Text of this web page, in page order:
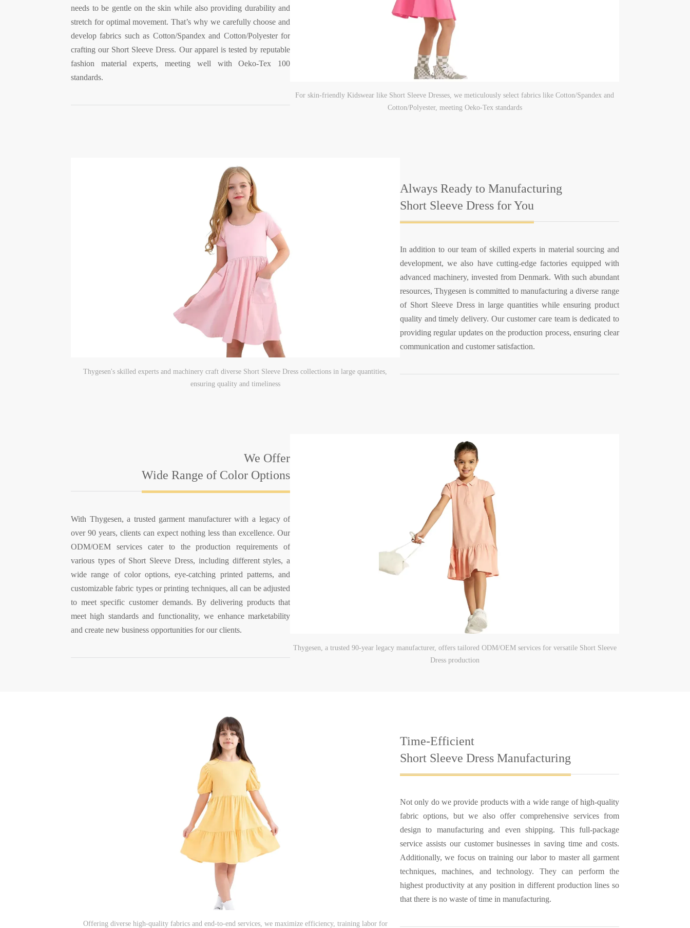
needs to be gentle on the skin while also providing durability and
stretch for optimal movement. That’s why we carefully choose and
develop fabrics such as Cotton/Spandex and Cotton/Polyester for
crafting our Short Sleeve Dress. Our apparel is tested by reputable
fashion material experts, meeting well with Oeko-Tex 100
standards.
For skin-friendly Kidswear like Short Sleeve Dresses, we meticulously select fabrics like Cotton/Spandex and
Cotton/Polyester, meeting Oeko-Tex standards
Always Ready to Manufacturing
Short Sleeve Dress for You
In addition to our team of skilled experts in material sourcing and
development, we also have cutting-edge factories equipped with
advanced machinery, invested from Denmark. With such abundant
resources, Thygesen is committed to manufacturing a diverse range
of Short Sleeve Dress in large quantities while ensuring product
quality and timely delivery. Our customer care team is dedicated to
providing regular updates on the production process, ensuring clear
communication and customer satisfaction.
Thygesen's skilled experts and machinery craft diverse Short Sleeve Dress collections in large quantities,
ensuring quality and timeliness
We Offer
Wide Range of Color Options
With Thygesen, a trusted garment manufacturer with a legacy of
over 90 years, clients can expect nothing less than excellence. Our
ODM/OEM services cater to the production requirements of
various types of Short Sleeve Dress, including different styles, a
wide range of color options, eye-catching printed patterns, and
customizable fabric types or printing techniques, all can be adjusted
to meet specific customer demands. By delivering products that
meet high standards and functionality, we enhance marketability
and create new business opportunities for our clients.
Thygesen, a trusted 90-year legacy manufacturer, offers tailored ODM/OEM services for versatile Short Sleeve
Dress production
Time-Efficient
Short Sleeve Dress Manufacturing
Not only do we provide products with a wide range of high-quality
fabric options, but we also offer comprehensive services from
design to manufacturing and even shipping. This full-package
service assists our customer businesses in saving time and costs.
Additionally, we focus on training our labor to master all garment
techniques, machines, and technology. They can perform the
highest productivity at any position in different production lines so
that there is no waste of time in manufacturing.
Offering diverse high-quality fabrics and end-to-end services, we maximize efficiency, training labor for